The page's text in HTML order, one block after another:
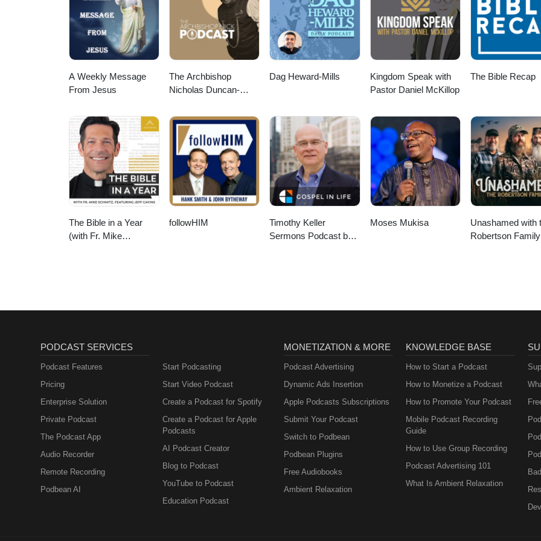
A Weekly Message
From Jesus
The Archbishop
Nicholas Duncan-
Dag Heward-Mills
Kingdom Speak with
Pastor Daniel McKillop
The Bible Recap
The Bible in a Year
(with Fr. Mike
followHIM
Timothy Keller
Sermons Podcast by
Moses Mukisa
Unashamed with
Robertson Family
PODCAST SERVICES
Podcast Features
Pricing
Enterprise Solution
Private Podcast
The Podcast App
Audio Recorder
Remote Recording
Podbean AI
Start Podcasting
Start Video Podcast
Create a Podcast for Spotify
Create a Podcast for Apple
Podcasts
AI Podcast Creator
Blog to Podcast
YouTube to Podcast
Education Podcast
MONETIZATION & MORE
Podcast Advertising
Dynamic Ads Insertion
Apple Podcasts Subscriptions
Submit Your Podcast
Switch to Podbean
Podbean Plugins
Free Audiobooks
Ambient Relaxation
KNOWLEDGE BASE
How to Start a Podcast
How to Monetize a Podcast
How to Promote Your Podcast
Mobile Podcast Recording
Guide
How to Use Group Recording
Podcast Advertising 101
What Is Ambient Relaxation